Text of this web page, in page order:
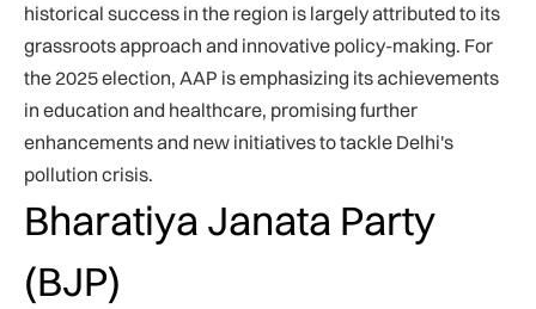
historical success in the region is largely attributed to its
grassroots approach and innovative policy-making. For
the 2025 election, AAP is emphasizing its achievements
in education and healthcare, promising further
enhancements and new initiatives to tackle Delhi's
pollution crisis.
Bharatiya Janata Party
(BJP)